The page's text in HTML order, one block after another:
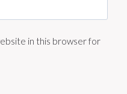
in this browser for